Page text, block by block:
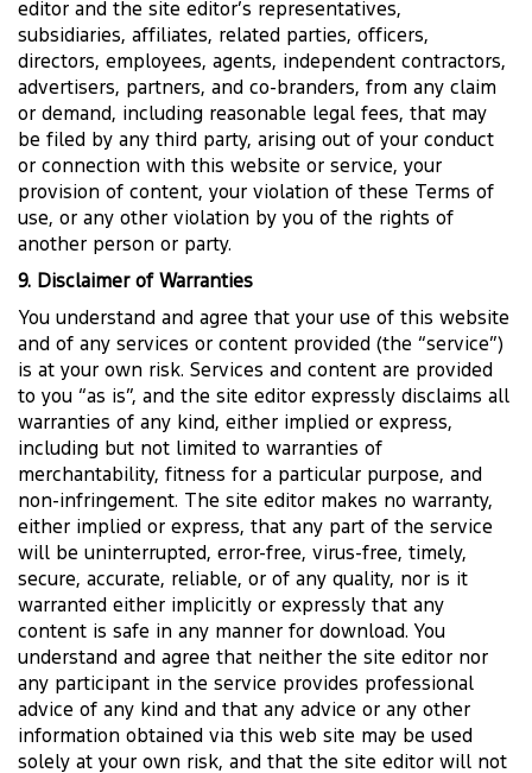
editor and the site editor’s representatives,
subsidiaries, affiliates, related parties, officers,
directors, employees, agents, independent contractors,
advertisers, partners, and co-branders, from any claim
or demand, including reasonable legal fees, that may
be filed by any third party, arising out of your conduct
or connection with this website or service, your
provision of content, your violation of these Terms of
use, or any other violation by you of the rights of
another person or party.
9. Disclaimer of Warranties
You understand and agree that your use of this website
and of any services or content provided (the “service”)
is at your own risk. Services and content are provided
to you “as is”, and the site editor expressly disclaims all
warranties of any kind, either implied or express,
including but not limited to warranties of
merchantability, fitness for a particular purpose, and
non-infringement. The site editor makes no warranty,
either implied or express, that any part of the service
will be uninterrupted, error-free, virus-free, timely,
secure, accurate, reliable, or of any quality, nor is it
warranted either implicitly or expressly that any
content is safe in any manner for download. You
understand and agree that neither the site editor nor
any participant in the service provides professional
advice of any kind and that any advice or any other
information obtained via this web site may be used
solely at your own risk, and that the site editor will not